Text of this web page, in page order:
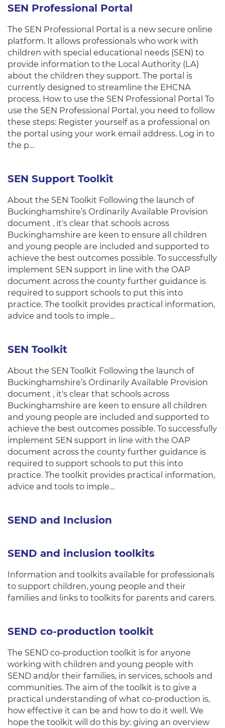
SEN Professional Portal
The SEN Professional Portal is a new secure online
platform. It allows professionals who work with
children with special educational needs (SEN) to
provide information to the Local Authority (LA)
about the children they support. The portal is
currently designed to streamline the EHCNA
process. How to use the SEN Professional Portal To
use the SEN Professional Portal, you need to follow
these steps: Register yourself as a professional on
the portal using your work email address. Log in to
the p…
SEN Support Toolkit
About the SEN Toolkit Following the launch of
Buckinghamshire’s Ordinarily Available Provision
document , it's clear that schools across
Buckinghamshire are keen to ensure all children
and young people are included and supported to
achieve the best outcomes possible. To successfully
implement SEN support in line with the OAP
document across the county further guidance is
required to support schools to put this into
practice. The toolkit provides practical information,
advice and tools to imple…
SEN Toolkit
About the SEN Toolkit Following the launch of
Buckinghamshire’s Ordinarily Available Provision
document , it's clear that schools across
Buckinghamshire are keen to ensure all children
and young people are included and supported to
achieve the best outcomes possible. To successfully
implement SEN support in line with the OAP
document across the county further guidance is
required to support schools to put this into
practice. The toolkit provides practical information,
advice and tools to imple…
SEND and Inclusion
SEND and inclusion toolkits
Information and toolkits available for professionals
to support children, young people and their
families and links to toolkits for parents and carers.
SEND co-production toolkit
The SEND co-production toolkit is for anyone
working with children and young people with
SEND and/or their families, in services, schools and
communities. The aim of the toolkit is to give a
practical understanding of what co-production is,
how effective it can be and how to do it well. We
hope the toolkit will do this by: giving an overview